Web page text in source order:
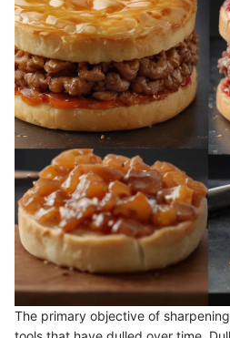
The primary objective of